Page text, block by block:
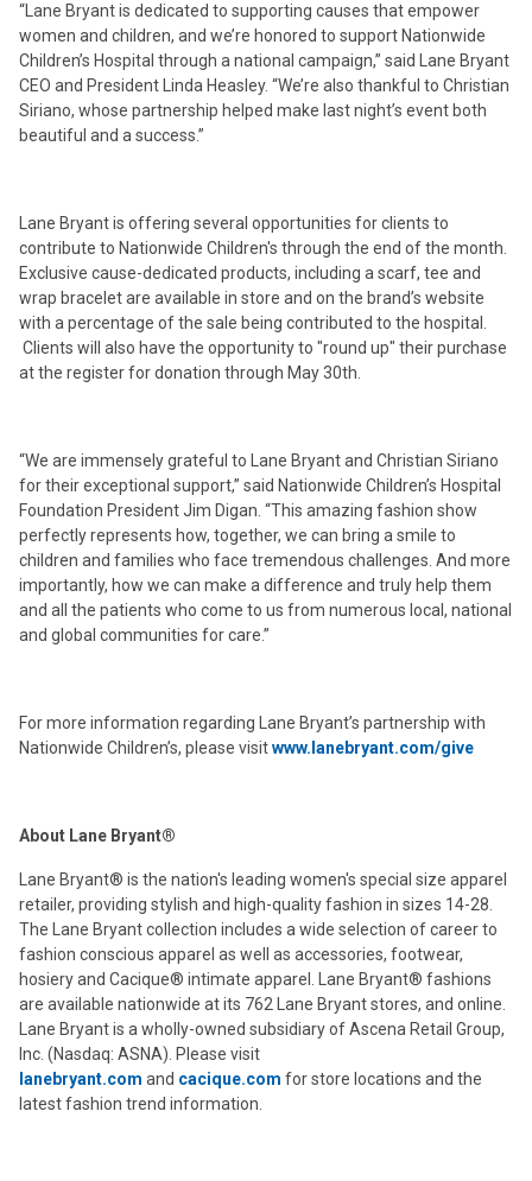
“Lane Bryant is dedicated to supporting causes that empower
women and children, and we’re honored to support Nationwide
Children’s Hospital through a national campaign,” said Lane Bryant
CEO and President Linda Heasley. “We’re also thankful to Christian
Siriano, whose partnership helped make last night’s event both
beautiful and a success.”
Lane Bryant is offering several opportunities for clients to
contribute to Nationwide Children's through the end of the month.
Exclusive cause-dedicated products, including a scarf, tee and
wrap bracelet are available in store and on the brand’s website
with a percentage of the sale being contributed to the hospital.
Clients will also have the opportunity to "round up" their purchase
at the register for donation through May 30th.
“We are immensely grateful to Lane Bryant and Christian Siriano
for their exceptional support,” said Nationwide Children’s Hospital
Foundation President Jim Digan. “This amazing fashion show
perfectly represents how, together, we can bring a smile to
children and families who face tremendous challenges. And more
importantly, how we can make a difference and truly help them
and all the patients who come to us from numerous local, national
and global communities for care.”
For more information regarding Lane Bryant’s partnership with
Nationwide Children’s, please visitwww.lanebryant.com/give
About Lane Bryant®
Lane Bryant® is the nation's leading women's special size apparel
retailer, providing stylish and high-quality fashion in sizes 14-28.
The Lane Bryant collection includes a wide selection of career to
fashion conscious apparel as well as accessories, footwear,
hosiery and Cacique® intimate apparel. Lane Bryant® fashions
are available nationwide at its 762 Lane Bryant stores, and online.
Lane Bryant is a wholly-owned subsidiary of Ascena Retail Group,
Inc. (Nasdaq: ASNA). Please visit
lanebryant.com and cacique.com for store locations and the
latest fashion trend information.